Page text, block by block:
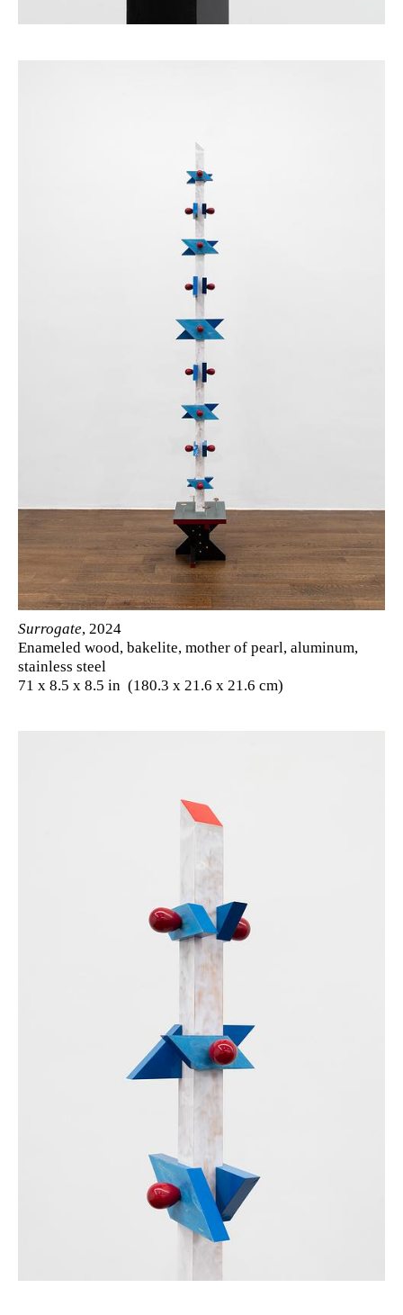
Surrogate, 2024
Enameled wood, bakelite, mother of pearl, aluminum,
stainless steel
71 x 8.5 x 8.5 in (180.3 x 21.6 x 21.6 cm)